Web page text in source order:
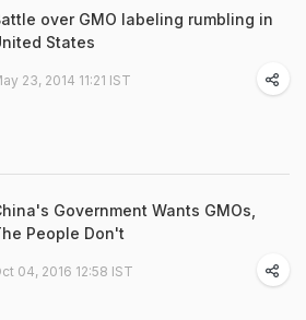
over GMO labeling rumbling in
States
23, 2014 11:21 IST
Government Wants GMOs,
People Don't
04, 2016 12:58 IST